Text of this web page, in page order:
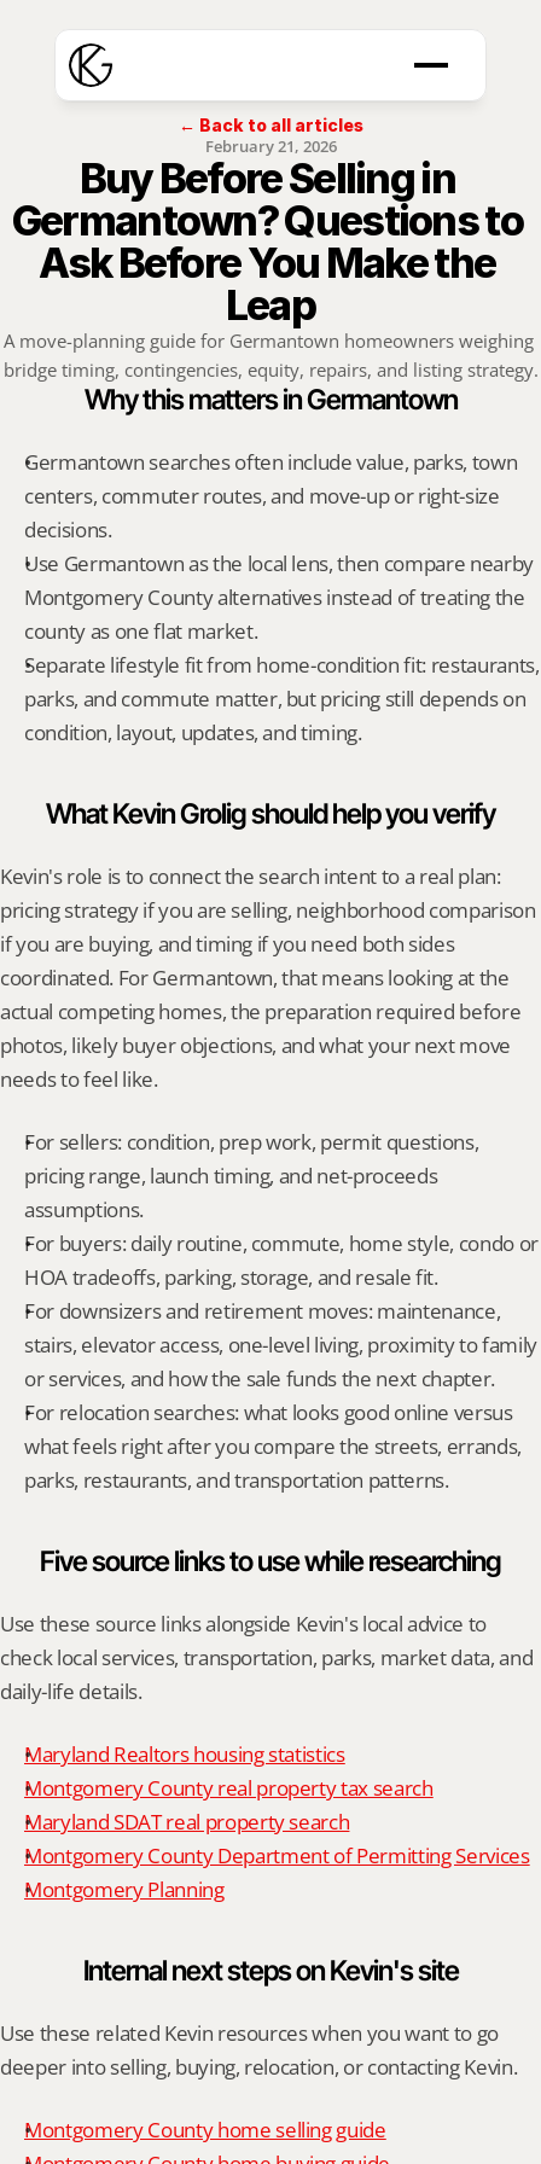
← Back to all articles
February 21, 2026
Buy Before Selling in
Germantown? Questions to
Ask Before You Make the
Leap
A move-planning guide for Germantown homeowners weighing
bridge timing, contingencies, equity, repairs, and listing strategy.
Why this matters in Germantown
Germantown searches often include value, parks, town
centers, commuter routes, and move-up or right-size
decisions.
Use Germantown as the local lens, then compare nearby
Montgomery County alternatives instead of treating the
county as one flat market.
Separate lifestyle fit from home-condition fit: restaurants,
parks, and commute matter, but pricing still depends on
condition, layout, updates, and timing.
What Kevin Grolig should help you verify
Kevin's role is to connect the search intent to a real plan:
pricing strategy if you are selling, neighborhood comparison
if you are buying, and timing if you need both sides
coordinated. For Germantown, that means looking at the
actual competing homes, the preparation required before
photos, likely buyer objections, and what your next move
needs to feel like.
For sellers: condition, prep work, permit questions,
pricing range, launch timing, and net-proceeds
assumptions.
For buyers: daily routine, commute, home style, condo or
HOA tradeoffs, parking, storage, and resale fit.
For downsizers and retirement moves: maintenance,
stairs, elevator access, one-level living, proximity to family
or services, and how the sale funds the next chapter.
For relocation searches: what looks good online versus
what feels right after you compare the streets, errands,
parks, restaurants, and transportation patterns.
Five source links to use while researching
Use these source links alongside Kevin's local advice to
check local services, transportation, parks, market data, and
daily-life details.
Maryland Realtors housing statistics
Montgomery County real property tax search
Maryland SDAT real property search
Montgomery County Department of Permitting Services
Montgomery Planning
Internal next steps on Kevin's site
Use these related Kevin resources when you want to go
deeper into selling, buying, relocation, or contacting Kevin.
Montgomery County home selling guide